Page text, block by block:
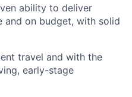
ability to deliver
and on budget, with solid
travel and with the
early-stage